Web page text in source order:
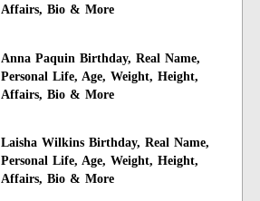
Affairs, Bio & More
Anna Paquin Birthday, Real Name,
Personal Life, Age, Weight, Height,
Affairs, Bio & More
Laisha Wilkins Birthday, Real Name,
Personal Life, Age, Weight, Height,
Affairs, Bio & More